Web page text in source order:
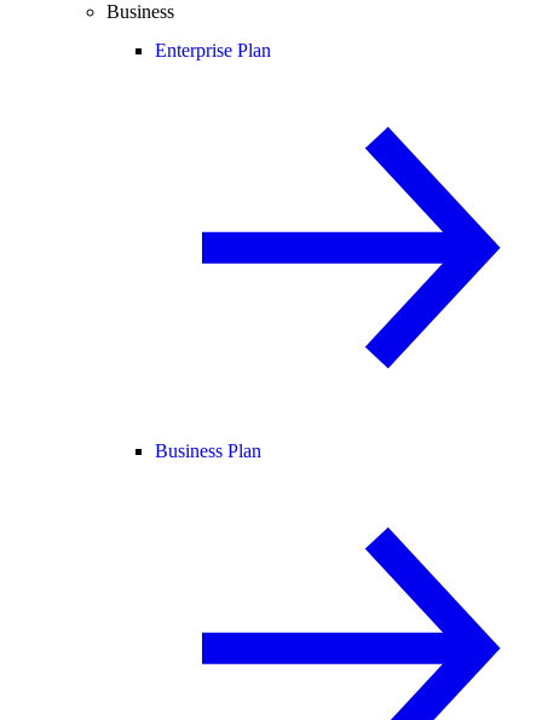
Business
Enterprise Plan
Business Plan